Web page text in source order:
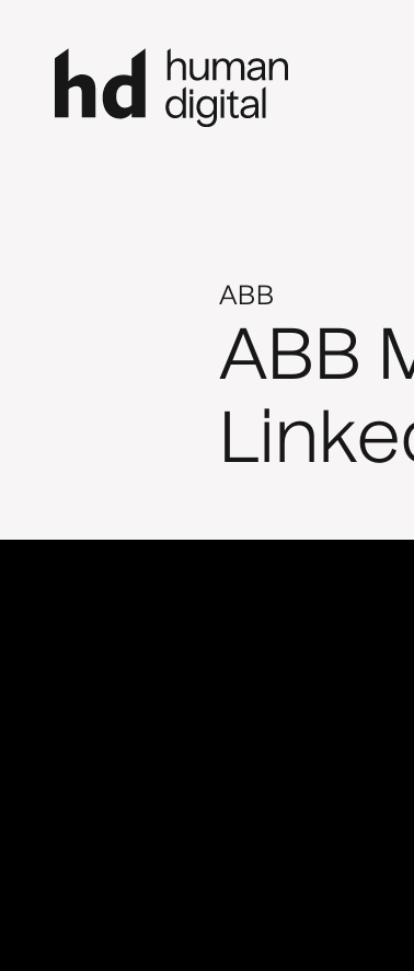
ABB
ABB